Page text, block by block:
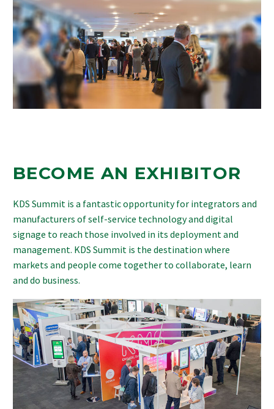
BECOME AN EXHIBITOR
KDS Summit is a fantastic opportunity for integrators and
manufacturers of self-service technology and digital
signage to reach those involved in its deployment and
management. KDS Summit is the destination where
markets and people come together to collaborate, learn
and do business.